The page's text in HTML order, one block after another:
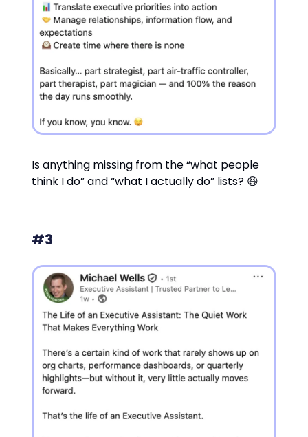
Is anything missing from the “what people
think I do” and “what I actually do” lists? 😆
#3